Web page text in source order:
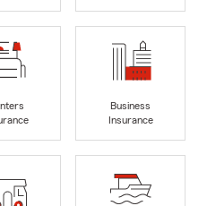
Business
Insurance